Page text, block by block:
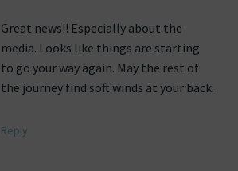
Great news!! Especially about the
media. Looks like things are starting
to go your way again. May the rest of
the journey find soft winds at your back.
Reply